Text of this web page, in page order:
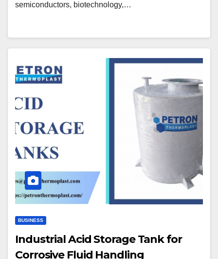
semiconductors, biotechnology,…
BUSINESS
Industrial Acid Storage Tank for
Corrosive Fluid Handling